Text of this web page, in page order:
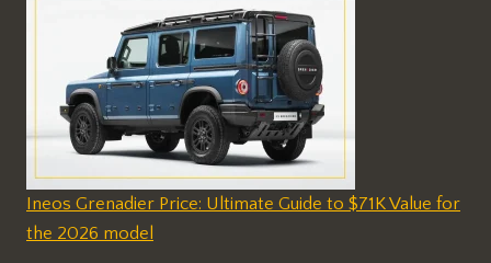
Ineos Grenadier Price: Ultimate Guide to $71K Value for
the 2026 model